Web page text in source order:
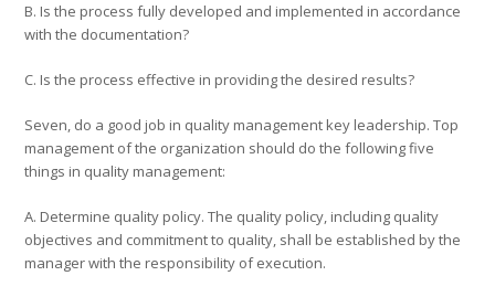
B. Is the process fully developed and implemented in accordance
with the documentation?
C. Is the process effective in providing the desired results?
Seven, do a good job in quality management key leadership. Top
management of the organization should do the following five
things in quality management:
A. Determine quality policy. The quality policy, including quality
objectives and commitment to quality, shall be established by the
manager with the responsibility of execution.